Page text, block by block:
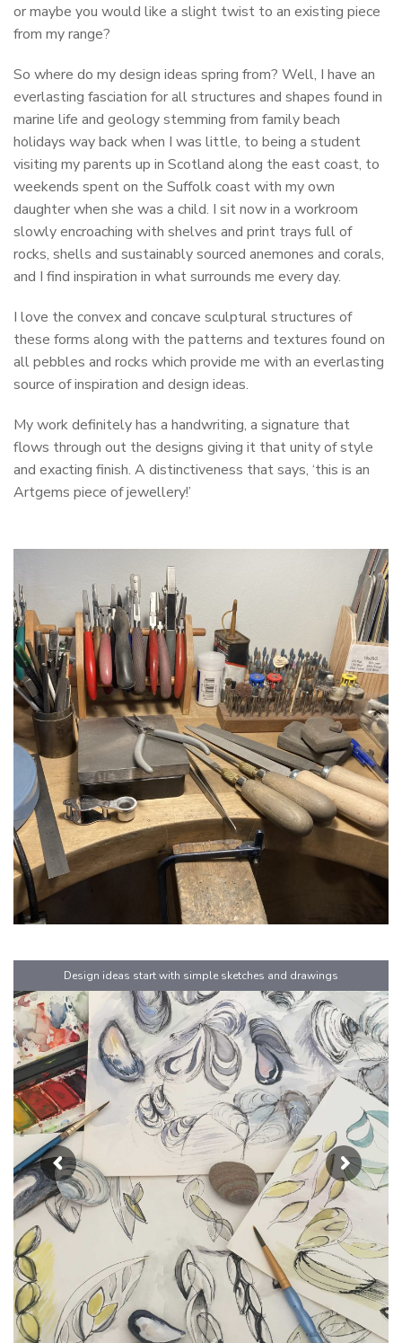
or maybe you would like a slight twist to an existing piece
from my range?
So where do my design ideas spring from? Well, I have an
everlasting fasciation for all structures and shapes found in
marine life and geology stemming from family beach
holidays way back when I was little, to being a student
visiting my parents up in Scotland along the east coast, to
weekends spent on the Suffolk coast with my own
daughter when she was a child. I sit now in a workroom
slowly encroaching with shelves and print trays full of
rocks, shells and sustainably sourced anemones and corals,
and I find inspiration in what surrounds me every day.
I love the convex and concave sculptural structures of
these forms along with the patterns and textures found on
all pebbles and rocks which provide me with an everlasting
source of inspiration and design ideas.
My work definitely has a handwriting, a signature that
flows through out the designs giving it that unity of style
and exacting finish. A distinctiveness that says, ‘this is an
Artgems piece of jewellery!’
2
3
4
Previous
Next
Design ideas start with simple sketches and drawings